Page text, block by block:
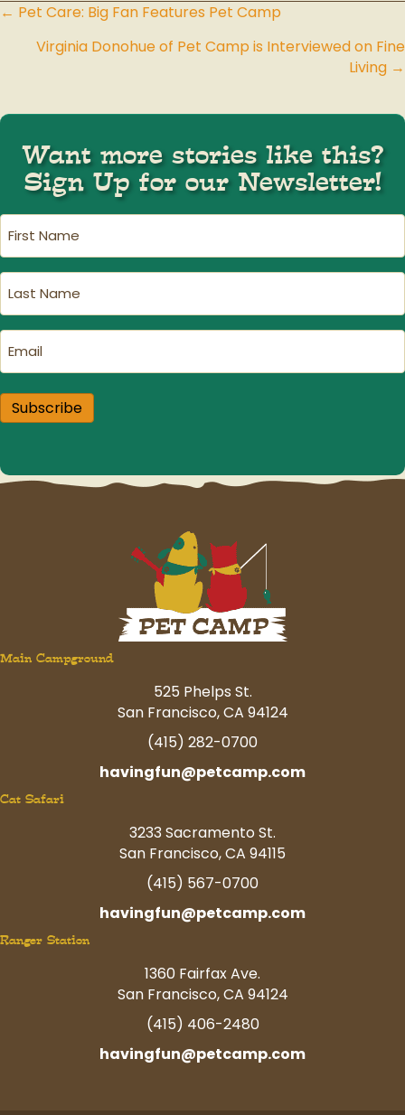
Posts
navigation
← Pet Care: Big Fan Features Pet Camp
Virginia Donohue of Pet Camp is Interviewed on Fine
Living →
Want more stories like this?
Sign Up for our Newsletter!
First
Name (Required)
Last
Name(Required)
Email
Subscribe
Main Campground
525 Phelps St.
San Francisco, CA 94124
(415) 282-0700
havingfun@petcamp.com
Cat Safari
3233 Sacramento St.
San Francisco, CA 94115
(415) 567-0700
havingfun@petcamp.com
Ranger Station
1360 Fairfax Ave.
San Francisco, CA 94124
(415) 406-2480
havingfun@petcamp.com